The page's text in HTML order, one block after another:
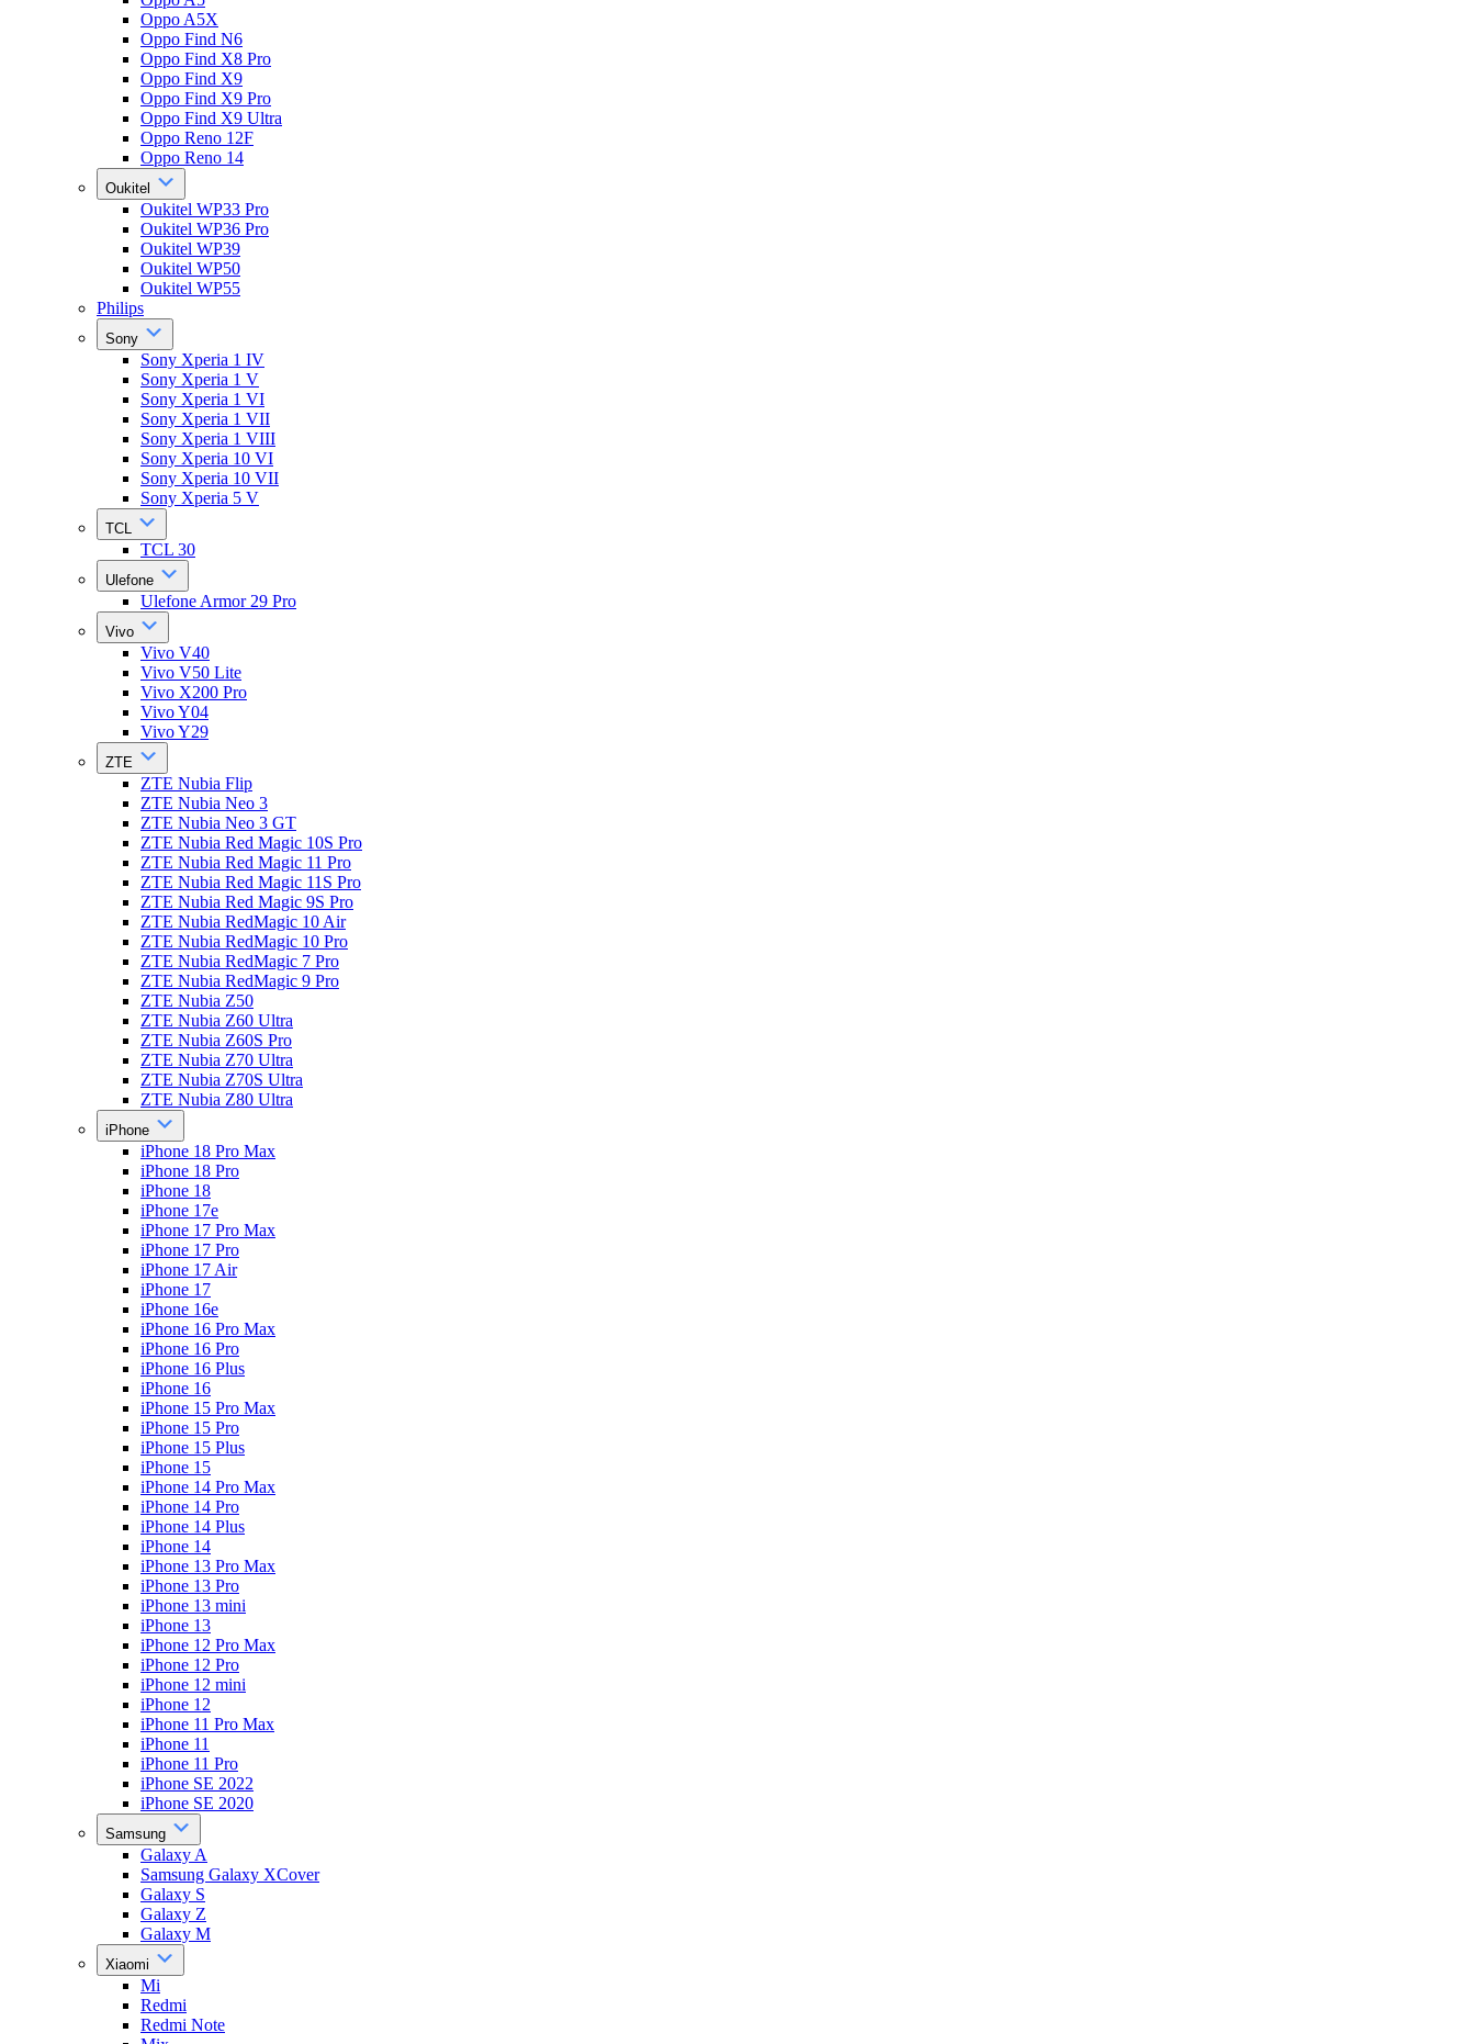
Oppo A5X
Oppo Find N6
Oppo Find X8 Pro
Oppo Find X9
Oppo Find X9 Pro
Oppo Find X9 Ultra
Oppo Reno 12F
Oppo Reno 14
Oukitel
Oukitel WP33 Pro
Oukitel WP36 Pro
Oukitel WP39
Oukitel WP50
Oukitel WP55
Philips
Sony
Sony Xperia 1 IV
Sony Xperia 1 V
Sony Xperia 1 VI
Sony Xperia 1 VII
Sony Xperia 1 VIII
Sony Xperia 10 VI
Sony Xperia 10 VII
Sony Xperia 5 V
TCL
TCL 30
Ulefone
Ulefone Armor 29 Pro
Vivo
Vivo V40
Vivo V50 Lite
Vivo X200 Pro
Vivo Y04
Vivo Y29
ZTE
ZTE Nubia Flip
ZTE Nubia Neo 3
ZTE Nubia Neo 3 GT
ZTE Nubia Red Magic 10S Pro
ZTE Nubia Red Magic 11 Pro
ZTE Nubia Red Magic 11S Pro
ZTE Nubia Red Magic 9S Pro
ZTE Nubia RedMagic 10 Air
ZTE Nubia RedMagic 10 Pro
ZTE Nubia RedMagic 7 Pro
ZTE Nubia RedMagic 9 Pro
ZTE Nubia Z50
ZTE Nubia Z60 Ultra
ZTE Nubia Z60S Pro
ZTE Nubia Z70 Ultra
ZTE Nubia Z70S Ultra
ZTE Nubia Z80 Ultra
iPhone
iPhone 18 Pro Max
iPhone 18 Pro
iPhone 18
iPhone 17e
iPhone 17 Pro Max
iPhone 17 Pro
iPhone 17 Air
iPhone 17
iPhone 16e
iPhone 16 Pro Max
iPhone 16 Pro
iPhone 16 Plus
iPhone 16
iPhone 15 Pro Max
iPhone 15 Pro
iPhone 15 Plus
iPhone 15
iPhone 14 Pro Max
iPhone 14 Pro
iPhone 14 Plus
iPhone 14
iPhone 13 Pro Max
iPhone 13 Pro
iPhone 13 mini
iPhone 13
iPhone 12 Pro Max
iPhone 12 Pro
iPhone 12 mini
iPhone 12
iPhone 11 Pro Max
iPhone 11
iPhone 11 Pro
iPhone SE 2022
iPhone SE 2020
Samsung
Galaxy A
Samsung Galaxy XCover
Galaxy S
Galaxy Z
Galaxy M
Xiaomi
Mi
Redmi
Redmi Note